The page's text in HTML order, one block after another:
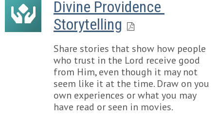
Divine Providence
Storytelling
Share stories that show how people
who trust in the Lord receive good
from Him, even though it may not
seem like it at the time. Draw on you
own experiences or what you may
have read or seen in movies.